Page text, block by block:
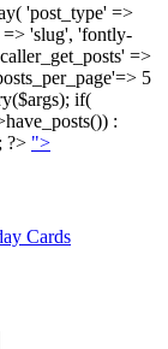
'post_type' =>
'slug', 'fontly-
=>
5
if(
:
?> ">